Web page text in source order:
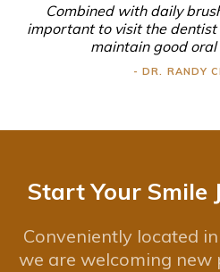
Combined with daily
important to visit the
maintain good oral
- DR. RANDY
Start Your Smile
Conveniently located
we are welcoming new